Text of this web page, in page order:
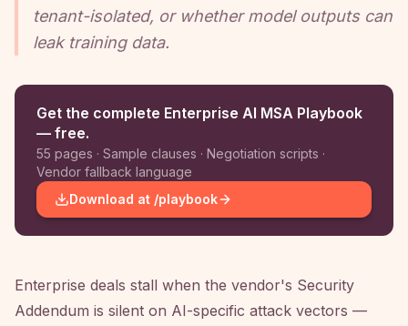
tenant-isolated, or whether model outputs can
leak training data.
Get the complete Enterprise AI MSA Playbook
— free.
55 pages · Sample clauses · Negotiation scripts ·
Vendor fallback language
Download at /playbook
Enterprise deals stall when the vendor's Security
Addendum is silent on AI-specific attack vectors —